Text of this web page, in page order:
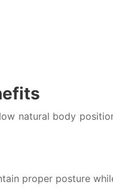
natural body
proper posture